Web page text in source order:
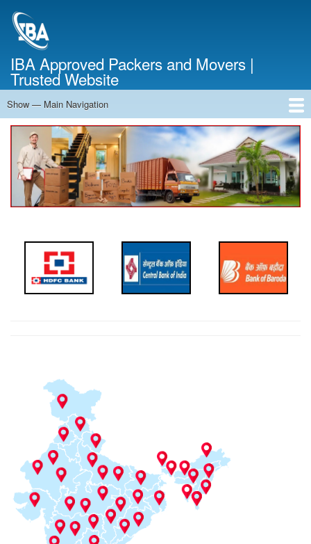
IBA Approved Packers and Movers |
Trusted Website
Main
Navigation
Show — Main Navigation
Home
About Us
Services
Cost Calculator
Contact Us